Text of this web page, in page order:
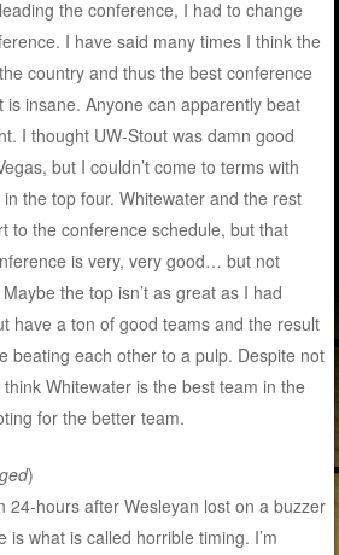
the conference, I had to change
I have said many times I think the
country and thus the best conference
is insane. Anyone can apparently beat
I thought UW-Stout was damn good
but I couldn’t come to terms with
the top four. Whitewater and the rest
to the conference schedule, but that
is very, very good… but not
the top isn’t as great as I had
have a ton of good teams and the result
beating each other to a pulp. Despite not
Whitewater is the best team in the
for the better team.
)
24-hours after Wesleyan lost on a buzzer
is what is called horrible timing. I’m